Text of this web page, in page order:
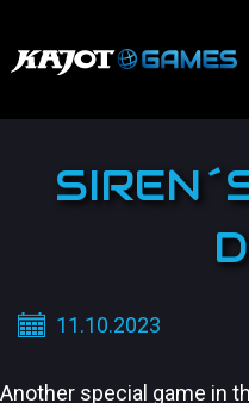
11.10.2023
Another special game in